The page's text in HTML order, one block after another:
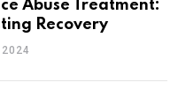
Abuse Treatment:
Recovery
2024